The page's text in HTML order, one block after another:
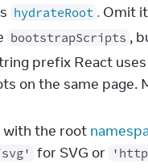
hydrateRoot . Omit
bootstrapScripts ,
prefix React
on the same page.
with the root
for SVG or